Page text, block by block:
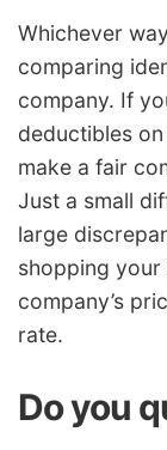
Whichever
comparing
company. If
deductibles
make a fair
Just a small
large
shopping
company’s
rate.
Do you